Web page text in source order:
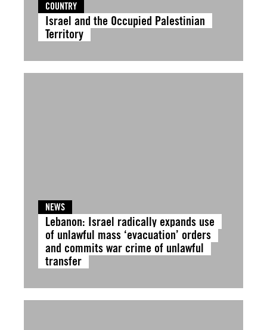
COUNTRY
Israel and the Occupied Palestinian
Territory
NEWS
Lebanon: Israel radically expands use
of unlawful mass ‘evacuation’ orders
and commits war crime of unlawful
transfer